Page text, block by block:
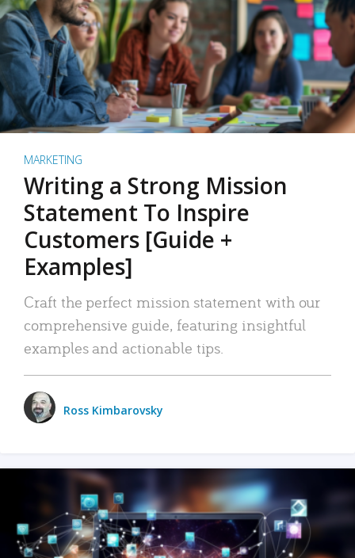
MARKETING
Writing a Strong Mission
Statement To Inspire
Customers [Guide +
Examples]
Craft the perfect mission statement with our
comprehensive guide, featuring insightful
examples and actionable tips.
Ross Kimbarovsky